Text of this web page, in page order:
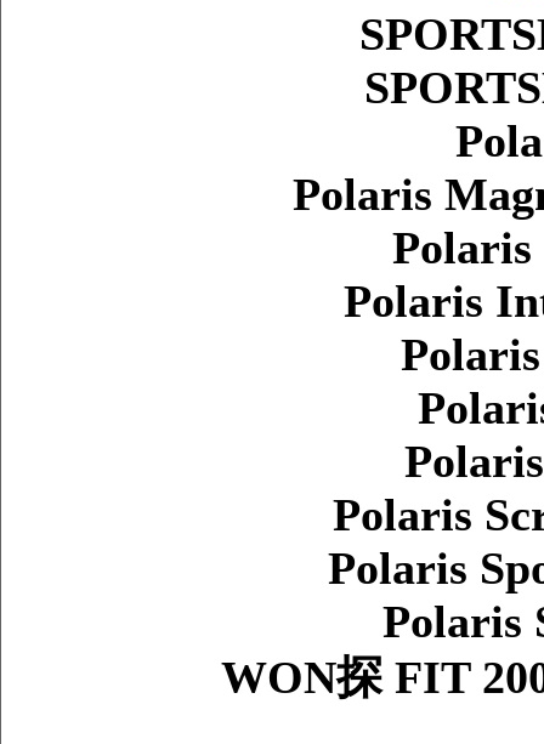
Polaris
Polaris
Polaris
Polaris
Polaris
Polaris
WON探 FIT